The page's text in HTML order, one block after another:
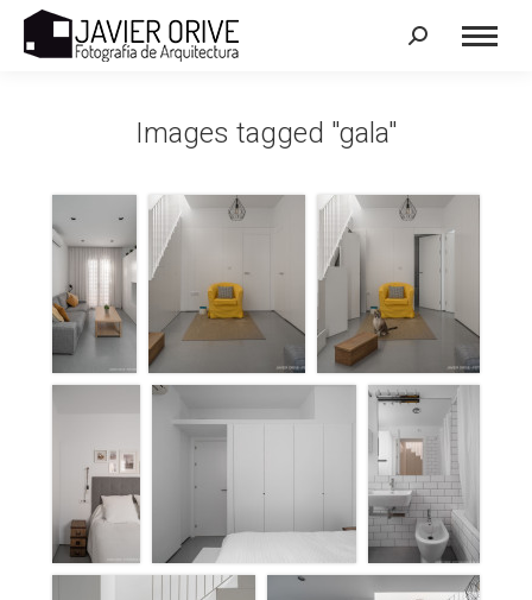
Search:
Images tagged "gala"